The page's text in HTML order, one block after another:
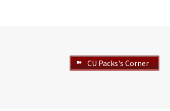
➽ CU Packs's Corner